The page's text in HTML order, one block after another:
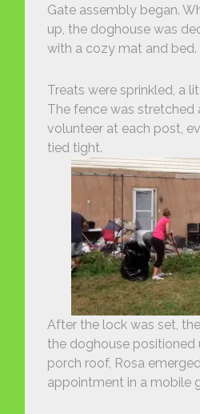
Gate assembly began.
up, the doghouse was
with a cozy mat and bed.
Treats were sprinkled, a
The fence was stretched
volunteer at each post,
tied tight.
After the lock was set,
the doghouse positioned
porch roof, Rosa
appointment in a mobile